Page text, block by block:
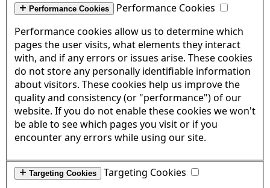
Performance Cookies
Performance Cookies
Performance cookies allow us to determine which
pages the user visits, what elements they interact
with, and if any errors or issues arise. These cookies
do not store any personally identifiable information
about visitors. These cookies help us improve the
quality and consistency (or "performance") of our
website. If you do not enable these cookies we won't
be able to see which pages you visit or if you
encounter any errors while using our site.
Targeting Cookies
Targeting Cookies